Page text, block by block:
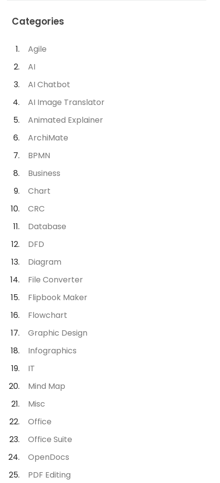
Categories
Agile
AI
AI Chatbot
AI Image Translator
Animated Explainer
ArchiMate
BPMN
Business
Chart
CRC
Database
DFD
Diagram
File Converter
Flipbook Maker
Flowchart
Graphic Design
Infographics
IT
Mind Map
Misc
Office
Office Suite
OpenDocs
PDF Editing